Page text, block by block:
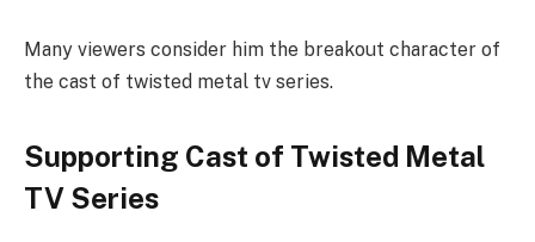
Many viewers consider him the breakout character of
the cast of twisted metal tv series.
Supporting Cast of Twisted Metal
TV Series